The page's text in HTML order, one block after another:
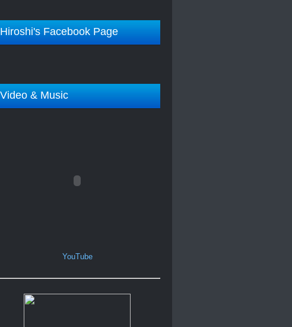
Hiroshi's Facebook Page
Video & Music
YouTube